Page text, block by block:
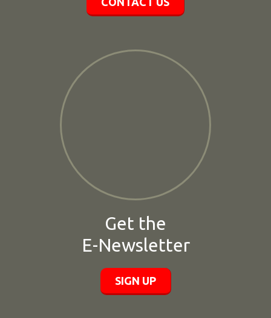
Get the
E-Newsletter
SIGN UP